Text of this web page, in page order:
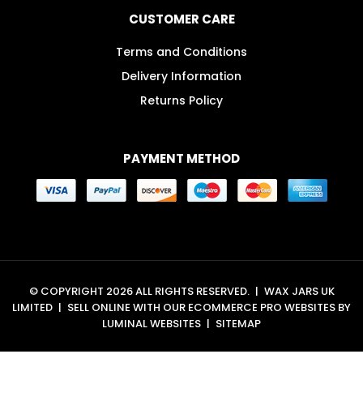
CUSTOMER CARE
Terms and Conditions
Delivery Information
Returns Policy
PAYMENT METHOD
© COPYRIGHT 2026 ALL RIGHTS RESERVED. | WAX JARS UK
LIMITED | SELL ONLINE WITH OUR ECOMMERCE PRO WEBSITES BY
LUMINAL WEBSITES | SITEMAP